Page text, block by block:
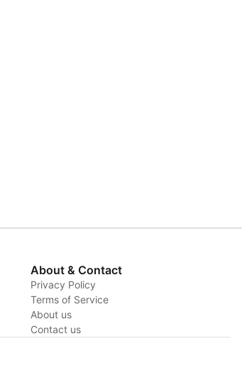
About & Contact
Privacy Policy
Terms of Service
About us
Contact us